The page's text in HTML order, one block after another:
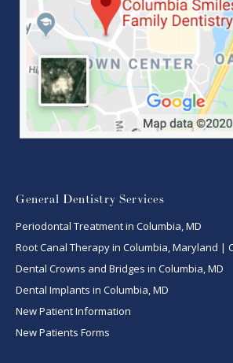
General Dentistry Services
Periodontal Treatment in Columbia, MD
Root Canal Therapy in Columbia, Maryland |
Dental Crowns and Bridges in Columbia, MD
Dental Implants in Columbia, MD
New Patient Information
New Patients Forms